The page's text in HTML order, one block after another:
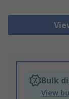
Bulk
View